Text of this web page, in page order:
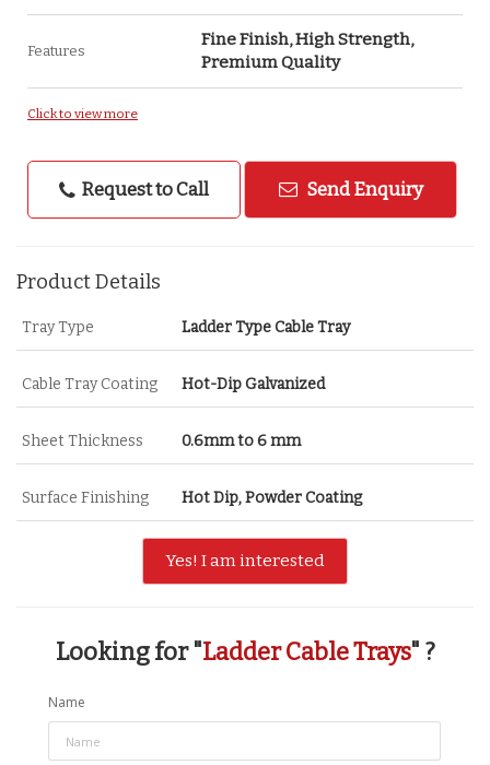
Features
Fine Finish, High Strength,
Premium Quality
Click to view more
Request to Call Send Enquiry
Product Details
Tray Type Ladder Type Cable Tray
Cable Tray Coating Hot-Dip Galvanized
Sheet Thickness 0.6mm to 6 mm
Surface Finishing Hot Dip, Powder Coating
Yes! I am interested
Looking for "Ladder Cable Trays" ?
Name